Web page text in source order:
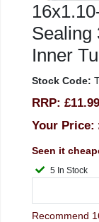
Sealing
Inner
Stock Code:
RRP: £11.99
Your Price:
Seen it
5 In Stock
Recommend